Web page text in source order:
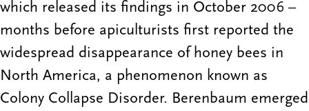
which released its findings in October 2006 –
months before apiculturists first reported the
widespread disappearance of honey bees in
North America, a phenomenon known as
Colony Collapse Disorder. Berenbaum emerged